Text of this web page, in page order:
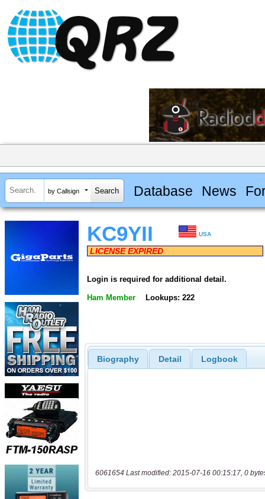
by Callsign Database News
KC9YII USA
LICENSE EXPIRED
Login is required for additional detail.
Ham Member Lookups: 222
Biography Detail Logbook
6061654 Last modified: 2015-07-16 00:15:17, 0